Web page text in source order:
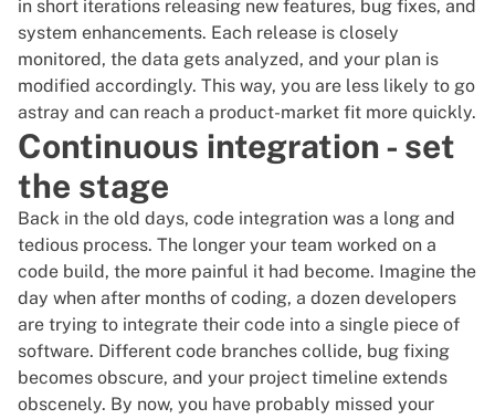
in short iterations releasing new features, bug fixes, and
system enhancements. Each release is closely
monitored, the data gets analyzed, and your plan is
modified accordingly. This way, you are less likely to go
astray and can reach a product-market fit more quickly.
Continuous integration - set
the stage
Back in the old days, code integration was a long and
tedious process. The longer your team worked on a
code build, the more painful it had become. Imagine the
day when after months of coding, a dozen developers
are trying to integrate their code into a single piece of
software. Different code branches collide, bug fixing
becomes obscure, and your project timeline extends
obscenely. By now, you have probably missed your